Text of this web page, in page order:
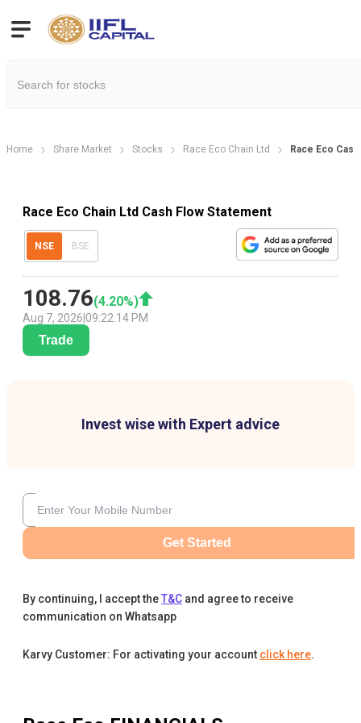
Home Share Market Stocks Race Eco Chain Ltd Race Eco
Race Eco Chain Ltd Cash Flow Statement
NSE BSE
108.76(4.20%)
Aug 7, 2026 09:22:14 PM
Trade
Invest wise with Expert advice
Get Started
By continuing, I accept theT&C and agree to receive
communication on Whatsapp
Karvy Customer: For activating your account click here.